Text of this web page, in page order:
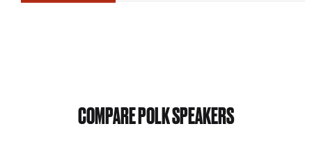
COMPARE POLK SPEAKERS